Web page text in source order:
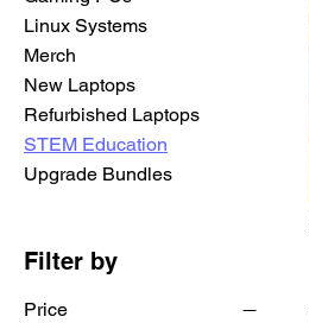
Linux Systems
Merch
New Laptops
Refurbished Laptops
STEM Education
Upgrade Bundles
Filter by
Price